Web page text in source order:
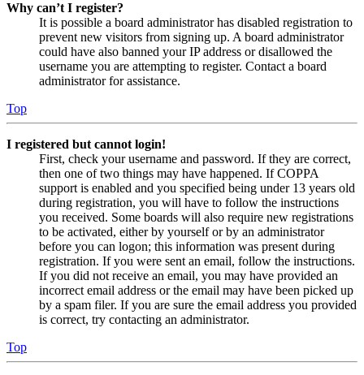
Why can’t I register?
It is possible a board administrator has disabled registration to
prevent new visitors from signing up. A board administrator
could have also banned your IP address or disallowed the
username you are attempting to register. Contact a board
administrator for assistance.
Top
I registered but cannot login!
First, check your username and password. If they are correct,
then one of two things may have happened. If COPPA
support is enabled and you specified being under 13 years old
during registration, you will have to follow the instructions
you received. Some boards will also require new registrations
to be activated, either by yourself or by an administrator
before you can logon; this information was present during
registration. If you were sent an email, follow the instructions.
If you did not receive an email, you may have provided an
incorrect email address or the email may have been picked up
by a spam filer. If you are sure the email address you provided
is correct, try contacting an administrator.
Top